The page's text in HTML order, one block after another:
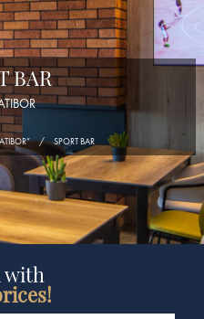
BAR
SPORT BAR
with